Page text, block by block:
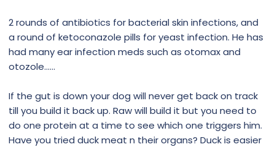
2 rounds of antibiotics for bacterial skin infections, and
a round of ketoconazole pills for yeast infection. He has
had many ear infection meds such as otomax and
otozole……
If the gut is down your dog will never get back on track
till you build it back up. Raw will build it but you need to
do one protein at a time to see which one triggers him.
Have you tried duck meat n their organs? Duck is easier